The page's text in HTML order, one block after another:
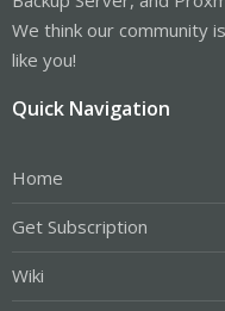
We think our community
like you!
Quick Navigation
Home
Get Subscription
Wiki